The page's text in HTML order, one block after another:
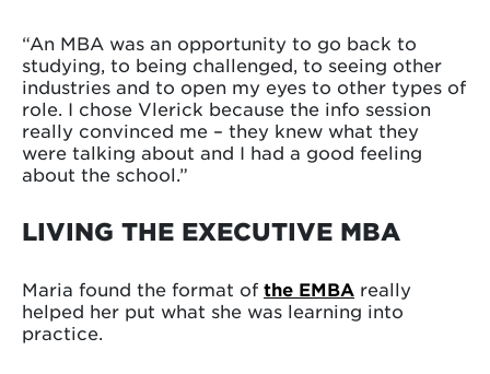
“An MBA was an opportunity to go back to
studying, to being challenged, to seeing other
industries and to open my eyes to other types of
role. I chose Vlerick because the info session
really convinced me – they knew what they
were talking about and I had a good feeling
about the school.”
LIVING THE EXECUTIVE MBA
Maria found the format of the EMBA really
helped her put what she was learning into
practice.